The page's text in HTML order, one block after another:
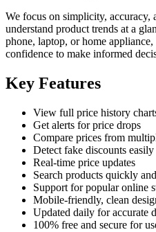
We focus on simplicity,
understand product trends at a
phone, laptop, or home
confidence to make informed
Key Features
View full price history
Get alerts for price drops
Compare prices from
Detect fake discounts easily
Real-time price updates
Search products quickly
Support for popular online
Mobile-friendly, clean
Updated daily for accurate
100% free and secure for